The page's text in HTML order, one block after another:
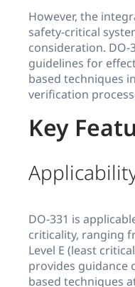
However, the
safety-critical
consideration.
guidelines for
based techniques
verification
Key
DO-331 is
criticality, ranging
Level E (least
provides guidance
based techniques